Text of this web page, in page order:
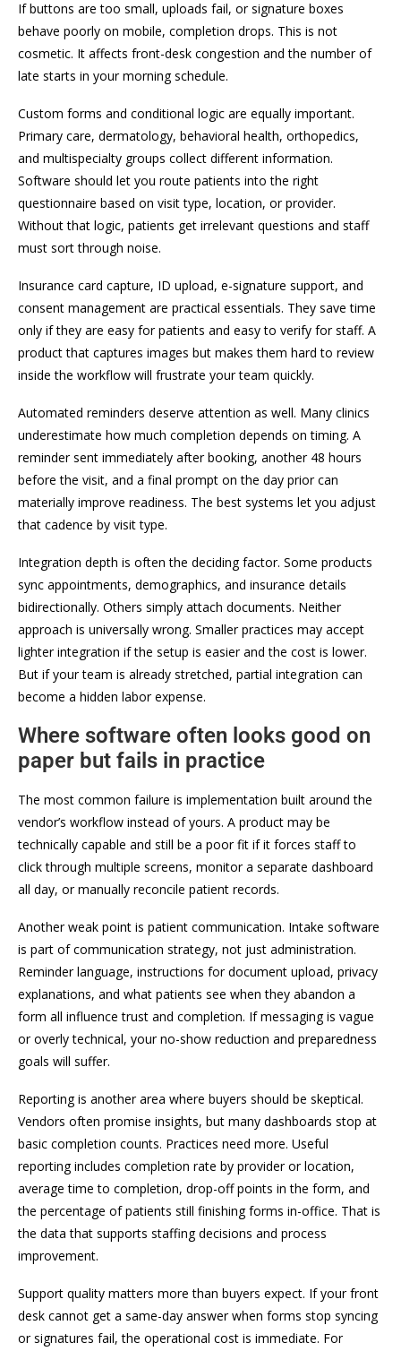
If buttons are too small, uploads fail, or signature boxes
behave poorly on mobile, completion drops. This is not
cosmetic. It affects front-desk congestion and the number of
late starts in your morning schedule.
Custom forms and conditional logic are equally important.
Primary care, dermatology, behavioral health, orthopedics,
and multispecialty groups collect different information.
Software should let you route patients into the right
questionnaire based on visit type, location, or provider.
Without that logic, patients get irrelevant questions and staff
must sort through noise.
Insurance card capture, ID upload, e-signature support, and
consent management are practical essentials. They save time
only if they are easy for patients and easy to verify for staff. A
product that captures images but makes them hard to review
inside the workflow will frustrate your team quickly.
Automated reminders deserve attention as well. Many clinics
underestimate how much completion depends on timing. A
reminder sent immediately after booking, another 48 hours
before the visit, and a final prompt on the day prior can
materially improve readiness. The best systems let you adjust
that cadence by visit type.
Integration depth is often the deciding factor. Some products
sync appointments, demographics, and insurance details
bidirectionally. Others simply attach documents. Neither
approach is universally wrong. Smaller practices may accept
lighter integration if the setup is easier and the cost is lower.
But if your team is already stretched, partial integration can
become a hidden labor expense.
Where software often looks good on
paper but fails in practice
The most common failure is implementation built around the
vendor’s workflow instead of yours. A product may be
technically capable and still be a poor fit if it forces staff to
click through multiple screens, monitor a separate dashboard
all day, or manually reconcile patient records.
Another weak point is patient communication. Intake software
is part of communication strategy, not just administration.
Reminder language, instructions for document upload, privacy
explanations, and what patients see when they abandon a
form all influence trust and completion. If messaging is vague
or overly technical, your no-show reduction and preparedness
goals will suffer.
Reporting is another area where buyers should be skeptical.
Vendors often promise insights, but many dashboards stop at
basic completion counts. Practices need more. Useful
reporting includes completion rate by provider or location,
average time to completion, drop-off points in the form, and
the percentage of patients still finishing forms in-office. That is
the data that supports staffing decisions and process
improvement.
Support quality matters more than buyers expect. If your front
desk cannot get a same-day answer when forms stop syncing
or signatures fail, the operational cost is immediate. For